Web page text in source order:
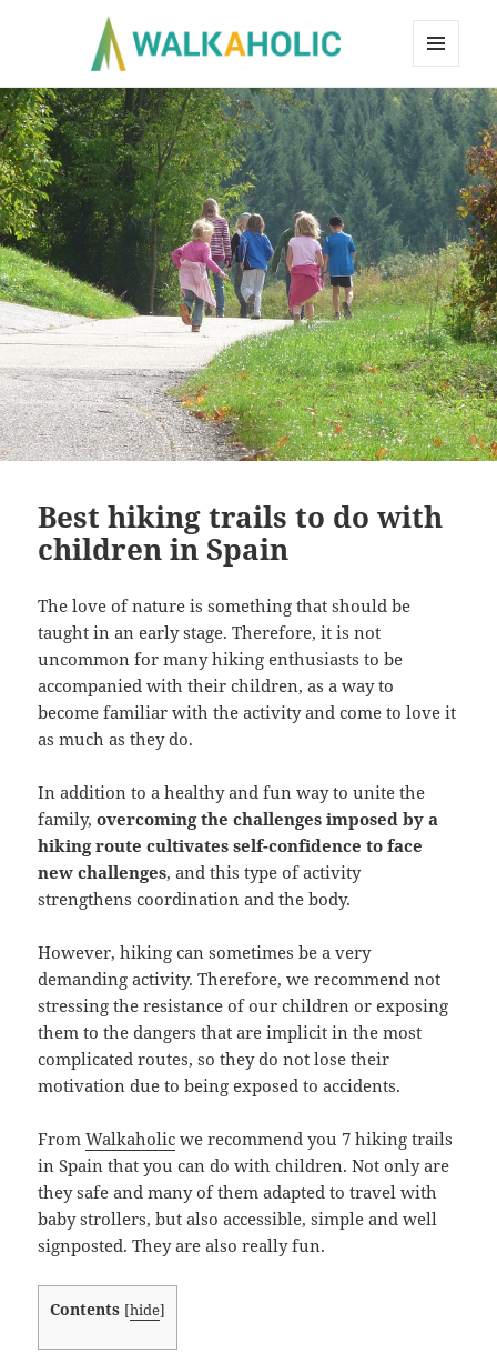
AND
WIDGETS
Best hiking trails to do with
children in Spain
The love of nature is something that should be
taught in an early stage. Therefore, it is not
uncommon for many hiking enthusiasts to be
accompanied with their children, as a way to
become familiar with the activity and come to love it
as much as they do.
In addition to a healthy and fun way to unite the
family,overcoming the challenges imposed by a
hiking route cultivates self-confidence to face
new challenges, and this type of activity
strengthens coordination and the body.
However, hiking can sometimes be a very
demanding activity. Therefore, we recommend not
stressing the resistance of our children or exposing
them to the dangers that are implicit in the most
complicated routes, so they do not lose their
motivation due to being exposed to accidents.
FromWalkaholic we recommend you 7 hiking trails
in Spain that you can do with children. Not only are
they safe and many of them adapted to travel with
baby strollers, but also accessible, simple and well
signposted. They are also really fun.
Contents [hide]